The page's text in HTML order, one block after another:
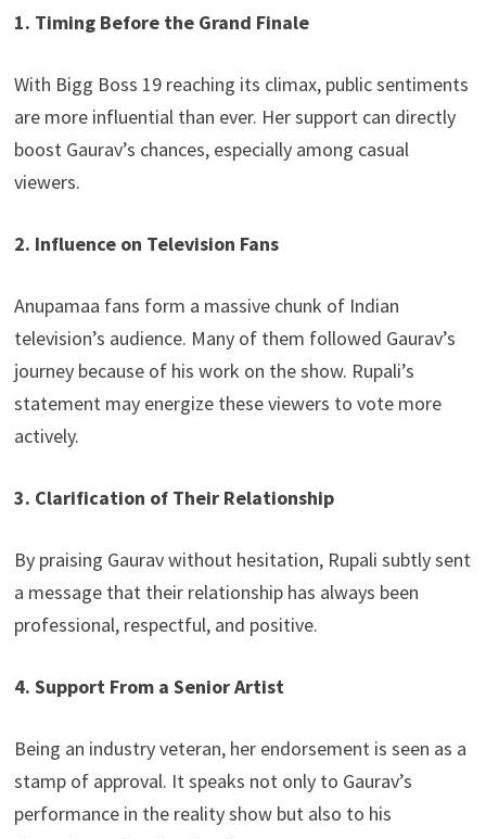
1. Timing Before the Grand Finale
With Bigg Boss 19 reaching its climax, public sentiments
are more influential than ever. Her support can directly
boost Gaurav’s chances, especially among casual
viewers.
2. Influence on Television Fans
Anupamaa fans form a massive chunk of Indian
television’s audience. Many of them followed Gaurav’s
journey because of his work on the show. Rupali’s
statement may energize these viewers to vote more
actively.
3. Clarification of Their Relationship
By praising Gaurav without hesitation, Rupali subtly sent
a message that their relationship has always been
professional, respectful, and positive.
4. Support From a Senior Artist
Being an industry veteran, her endorsement is seen as a
stamp of approval. It speaks not only to Gaurav’s
performance in the reality show but also to his